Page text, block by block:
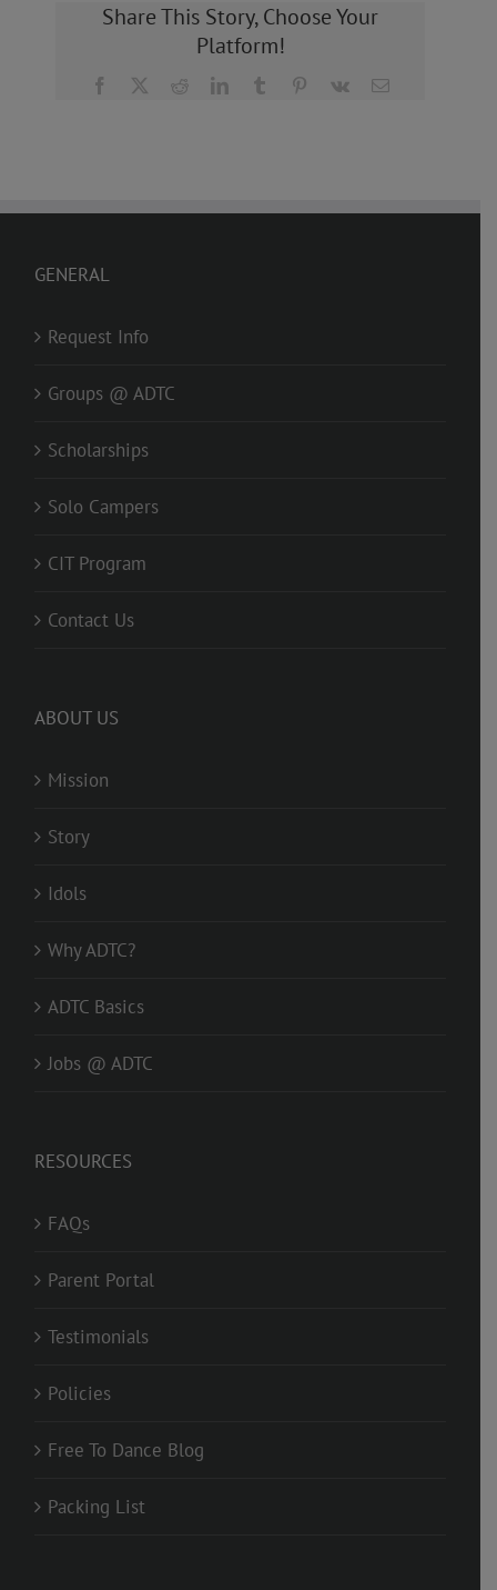
Share This Story, Choose Your
Platform!
Facebook RedditLinkedInTumblr Pinterest
Vk Email
GENERAL
Request Info
Groups @ ADTC
Scholarships
Solo Campers
CIT Program
Contact Us
ABOUT US
Mission
Story
Idols
Why ADTC?
ADTC Basics
Jobs @ ADTC
RESOURCES
FAQs
Parent Portal
Testimonials
Policies
Free To Dance Blog
Packing List